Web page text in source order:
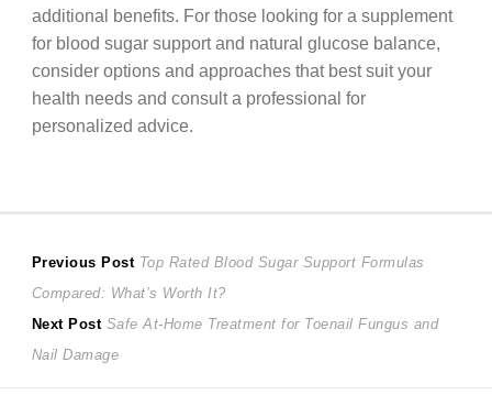
additional benefits. For those looking for a supplement
for blood sugar support and natural glucose balance,
consider options and approaches that best suit your
health needs and consult a professional for
personalized advice.
Post
navigation
Previous Post Previous
post:
Top Rated Blood Sugar Support Formulas
Compared: What’s Worth It?
Next Post Next
post:
Safe At-Home Treatment for Toenail Fungus and
Nail Damage